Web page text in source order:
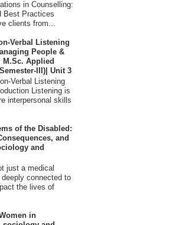
in Counselling:
Best Practices
clients from...
Verbal Listening
People &
M.Sc. Applied
III)| Unit 3
Verbal Listening
Listening is
interpersonal skills
of the Disabled:
and
and
just a medical
connected to
the lives of
in